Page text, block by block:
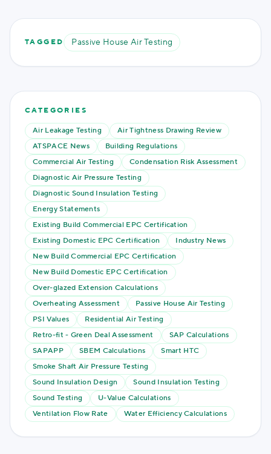
TAGGED Passive House Air Testing
CATEGORIES
Air Leakage Testing
Air Tightness Drawing Review
ATSPACE News
Building Regulations
Commercial Air Testing
Condensation Risk Assessment
Diagnostic Air Pressure Testing
Diagnostic Sound Insulation Testing
Energy Statements
Existing Build Commercial EPC Certification
Existing Domestic EPC Certification
Industry News
New Build Commercial EPC Certification
New Build Domestic EPC Certification
Over-glazed Extension Calculations
Overheating Assessment
Passive House Air Testing
PSI Values
Residential Air Testing
Retro-fit - Green Deal Assessment
SAP Calculations
SAPAPP
SBEM Calculations
Smart HTC
Smoke Shaft Air Pressure Testing
Sound Insulation Design
Sound Insulation Testing
Sound Testing
U-Value Calculations
Ventilation Flow Rate
Water Efficiency Calculations